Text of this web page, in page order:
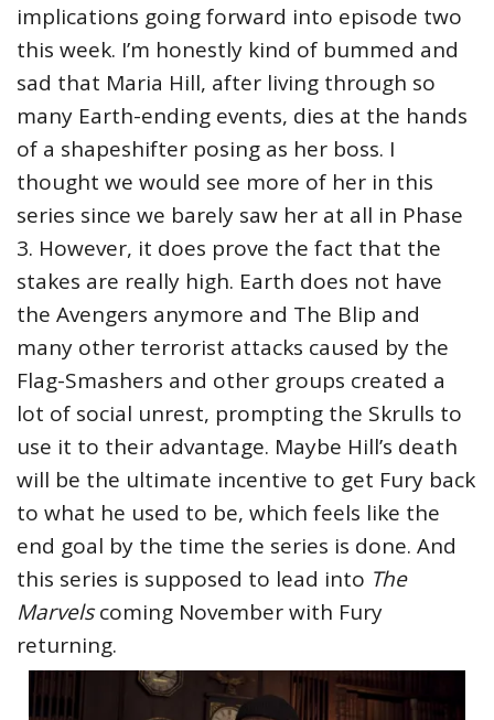
implications going forward into episode two
this week. I’m honestly kind of bummed and
sad that Maria Hill, after living through so
many Earth-ending events, dies at the hands
of a shapeshifter posing as her boss. I
thought we would see more of her in this
series since we barely saw her at all in Phase
3. However, it does prove the fact that the
stakes are really high. Earth does not have
the Avengers anymore and The Blip and
many other terrorist attacks caused by the
Flag-Smashers and other groups created a
lot of social unrest, prompting the Skrulls to
use it to their advantage. Maybe Hill’s death
will be the ultimate incentive to get Fury back
to what he used to be, which feels like the
end goal by the time the series is done. And
this series is supposed to lead into The
Marvelscoming November with Fury
returning.